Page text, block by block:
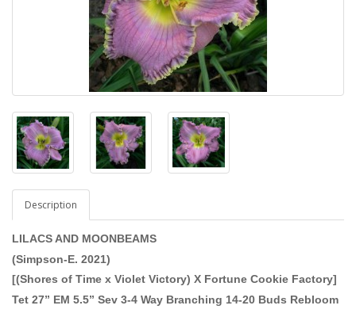
Description
LILACS AND MOONBEAMS
(Simpson-E. 2021)
[(Shores of Time x Violet Victory) X Fortune Cookie Factory]
Tet 27” EM 5.5” Sev 3-4 Way Branching 14-20 Buds Rebloom